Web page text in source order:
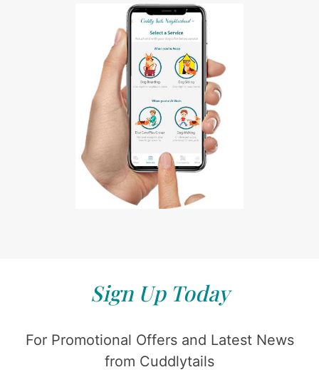
Sign Up Today
For Promotional Offers and Latest News
from Cuddlytails